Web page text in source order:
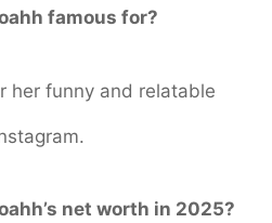
famous for?
her funny and relatable
net worth in 2025?